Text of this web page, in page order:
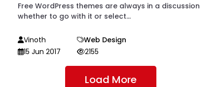
Free WordPress themes are always in a discussion
whether to go with it or select...
Vinoth
Web Design
15 Jun 2017
2155
Load More